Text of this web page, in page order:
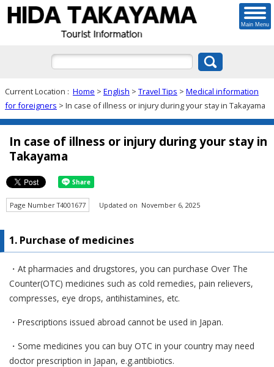
Main Menu
Current Location : Home > English > Travel Tips > Medical information
for foreigners > In case of illness or injury during your stay in Takayama
In case of illness or injury during your stay in
Takayama
Page Number T4001677 Updated on November 6, 2025
1. Purchase of medicines
・At pharmacies and drugstores, you can purchase Over The
Counter(OTC) medicines such as cold remedies, pain relievers,
compresses, eye drops, antihistamines, etc.
・Prescriptions issued abroad cannot be used in Japan.
・Some medicines you can buy OTC in your country may need
doctor prescription in Japan, e.g.antibiotics.